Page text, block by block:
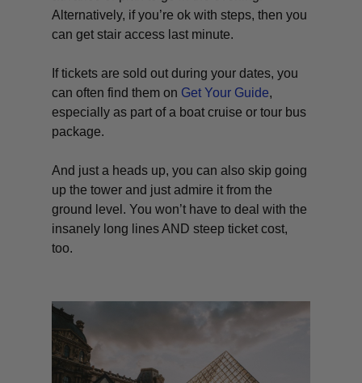
Alternatively, if you’re ok with steps, then you
can get stair access last minute.
If tickets are sold out during your dates, you
can often find them on Get Your Guide,
especially as part of a boat cruise or tour bus
package.
And just a heads up, you can also skip going
up the tower and just admire it from the
ground level. You won’t have to deal with the
insanely long lines AND steep ticket cost,
too.